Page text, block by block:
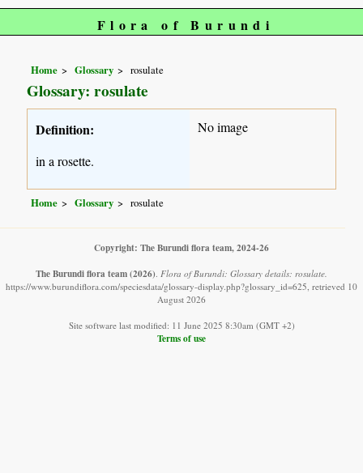
Flora of Burundi
Home Glossary rosulate
Glossary: rosulate
Definition:
in a rosette.
No image
Home Glossary rosulate
Copyright: The Burundi flora team, 2024-26
The Burundi flora team(2026). Flora of Burundi: Glossary details: rosulate.
https://www.burundiflora.com/speciesdata/glossary-display.php?glossary_id=625, retrieved 10
August 2026
Site software last modified: 11 June 2025 8:30am (GMT +2)
Terms of use